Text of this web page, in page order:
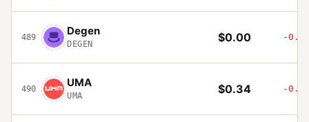
489 Degen
DEGEN $0.00 -
490 UMA
UMA $0.34 -